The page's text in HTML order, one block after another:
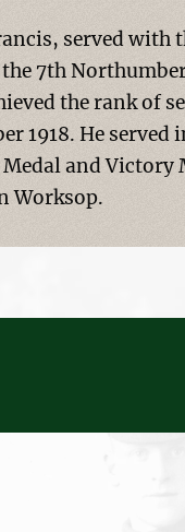
served with
7th
the rank of
1918. He
and
Worksop.